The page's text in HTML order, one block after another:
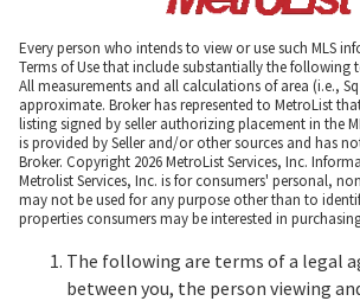
Every person who intends to view or use such MLS
Terms of Use that include substantially the following
All measurements and all calculations of area (i.e.,
approximate. Broker has represented to MetroList
listing signed by seller authorizing placement in the
is provided by Seller and/or other sources and has
Broker. Copyright 2026 MetroList Services, Inc.
Metrolist Services, Inc. is for consumers' personal,
may not be used for any purpose other than to
properties consumers may be interested in
The following are terms of a legal
between you, the person viewing